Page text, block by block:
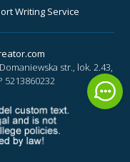
Writing Service
Success
Essay Writing
Help
Motivation Letter
Online
PowerPoint Poster
str., lok. 2.43,
5213860232